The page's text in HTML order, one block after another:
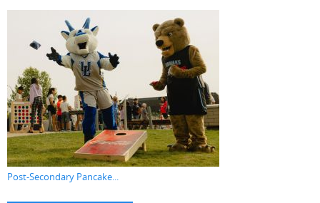
Post-Secondary Pancake...